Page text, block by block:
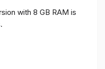
with 8 GB RAM is